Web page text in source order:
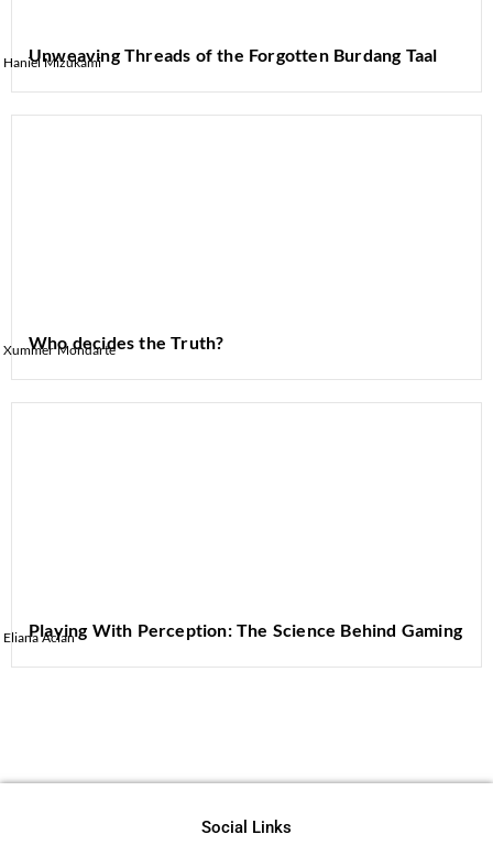
Unweaving Threads of the Forgotten Burdang Taal
Haniel Mizukami
Who decides the Truth?
Xummer Mondarte
Playing With Perception: The Science Behind Gaming
Eliana Aclan
Social Links